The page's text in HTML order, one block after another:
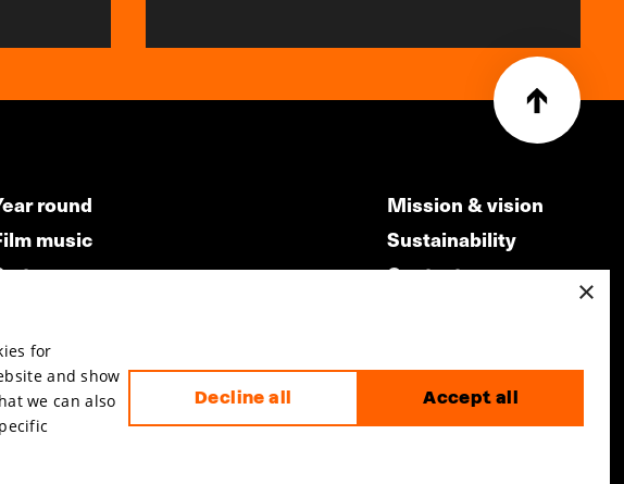
round
music
your film
Mission & vision
Sustainability
Contact
×
for
and show
we can also
Accept all
Decline all